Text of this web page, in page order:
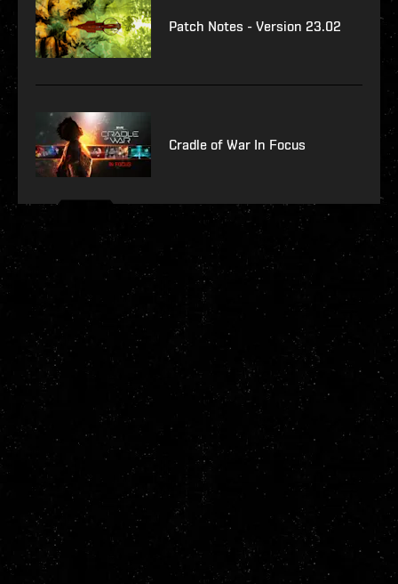
Patch Notes - Version 23.02
Cradle of War In Focus